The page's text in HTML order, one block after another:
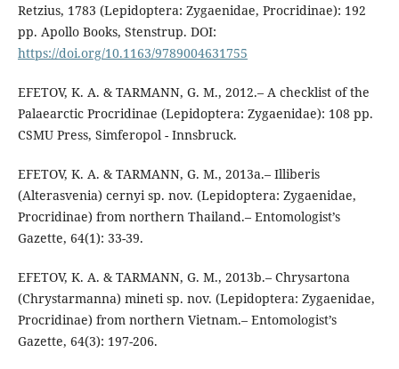
Retzius, 1783 (Lepidoptera: Zygaenidae, Procridinae): 192
pp. Apollo Books, Stenstrup. DOI:
https://doi.org/10.1163/9789004631755
EFETOV, K. A. & TARMANN, G. M., 2012.– A checklist of the
Palaearctic Procridinae (Lepidoptera: Zygaenidae): 108 pp.
CSMU Press, Simferopol - Innsbruck.
EFETOV, K. A. & TARMANN, G. M., 2013a.– Illiberis
(Alterasvenia) cernyi sp. nov. (Lepidoptera: Zygaenidae,
Procridinae) from northern Thailand.– Entomologist’s
Gazette, 64(1): 33-39.
EFETOV, K. A. & TARMANN, G. M., 2013b.– Chrysartona
(Chrystarmanna) mineti sp. nov. (Lepidoptera: Zygaenidae,
Procridinae) from northern Vietnam.– Entomologist’s
Gazette, 64(3): 197-206.